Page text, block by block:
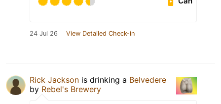
24 Jul 26 View Detailed Check-in
Rick Jackson is drinking a Belvedere
by Rebel's Brewery